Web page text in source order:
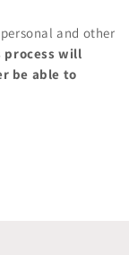
and other
process will
be able to